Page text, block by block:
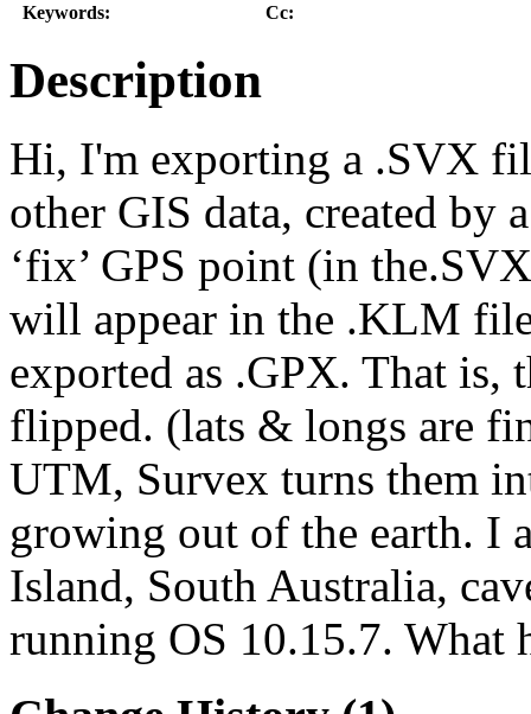
Keywords:
Cc:
Description
Hi, I'm exporting a .SVX
other GIS data, created by
‘fix’ GPS point (in
will appear in the .KLM
exported as .GPX. That is,
flipped. (lats & longs are
UTM, Survex turns them
growing out of the earth. I
Island, South Australia,
running OS 10.15.7. What